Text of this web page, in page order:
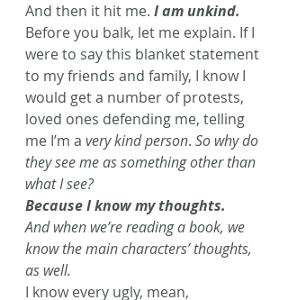
And then it hit me. I am unkind.
Before you balk, let me explain. If I
were to say this blanket statement
to my friends and family, I know I
would get a number of protests,
loved ones defending me, telling
me I’m a very kind person. So why do
they see me as something other than
what I see?
Because I know my thoughts.
And when we’re reading a book, we
know the main characters’ thoughts,
as well.
I know every ugly, mean,